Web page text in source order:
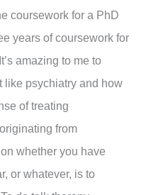
coursework for a PhD
years of coursework for
amazing to me to
like psychiatry and how
of treating
from
whether you have
or whatever, is to